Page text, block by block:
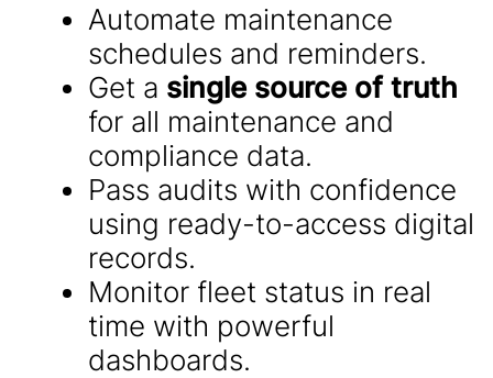
Automate maintenance
schedules and reminders.
Get a single source of truth
for all maintenance and
compliance data.
Pass audits with confidence
using ready-to-access digital
records.
Monitor fleet status in real
time with powerful
dashboards.